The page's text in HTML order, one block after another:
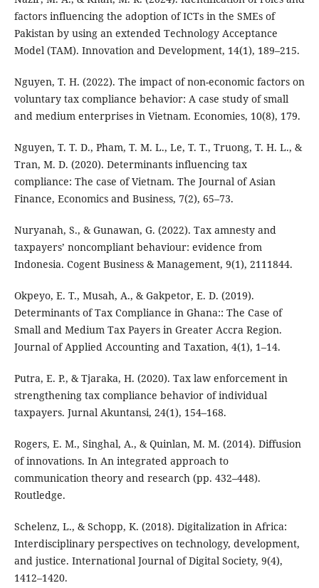
factors influencing the adoption of ICTs in the SMEs of
Pakistan by using an extended Technology Acceptance
Model (TAM). Innovation and Development, 14(1), 189–215.
Nguyen, T. H. (2022). The impact of non-economic factors on
voluntary tax compliance behavior: A case study of small
and medium enterprises in Vietnam. Economies, 10(8), 179.
Nguyen, T. T. D., Pham, T. M. L., Le, T. T., Truong, T. H. L., &
Tran, M. D. (2020). Determinants influencing tax
compliance: The case of Vietnam. The Journal of Asian
Finance, Economics and Business, 7(2), 65–73.
Nuryanah, S., & Gunawan, G. (2022). Tax amnesty and
taxpayers’ noncompliant behaviour: evidence from
Indonesia. Cogent Business & Management, 9(1), 2111844.
Okpeyo, E. T., Musah, A., & Gakpetor, E. D. (2019).
Determinants of Tax Compliance in Ghana:: The Case of
Small and Medium Tax Payers in Greater Accra Region.
Journal of Applied Accounting and Taxation, 4(1), 1–14.
Putra, E. P., & Tjaraka, H. (2020). Tax law enforcement in
strengthening tax compliance behavior of individual
taxpayers. Jurnal Akuntansi, 24(1), 154–168.
Rogers, E. M., Singhal, A., & Quinlan, M. M. (2014). Diffusion
of innovations. In An integrated approach to
communication theory and research (pp. 432–448).
Routledge.
Schelenz, L., & Schopp, K. (2018). Digitalization in Africa:
Interdisciplinary perspectives on technology, development,
and justice. International Journal of Digital Society, 9(4),
1412–1420.